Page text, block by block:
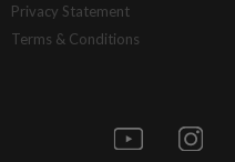
Privacy Statement
Terms & Conditions